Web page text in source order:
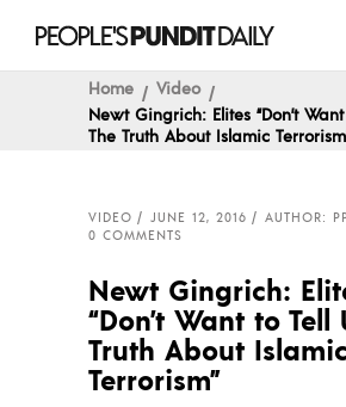
Home
Video
Newt Gingrich: Elites “Don’t
The Truth About Islamic
VIDEO JUNE 12, 2016
AUTHOR:
0 COMMENTS
Newt Gingrich:
“Don’t Want to Tell
Truth About Islamic
Terrorism”